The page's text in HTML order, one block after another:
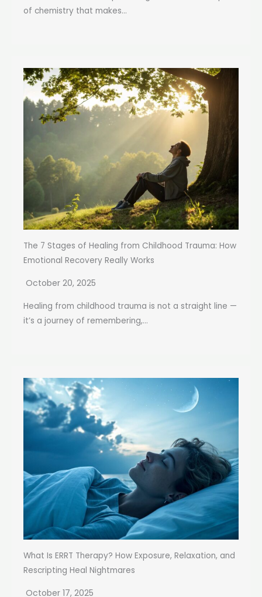
of chemistry that makes...
The 7 Stages of Healing from Childhood Trauma: How
Emotional Recovery Really Works
October 20, 2025
Healing from childhood trauma is not a straight line —
it’s a journey of remembering,...
What Is ERRT Therapy? How Exposure, Relaxation, and
Rescripting Heal Nightmares
October 17, 2025